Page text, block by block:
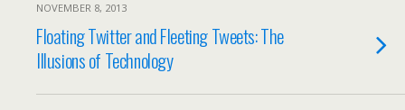
NOVEMBER 8, 2013
Floating Twitter and Fleeting Tweets: The
Illusions of Technology